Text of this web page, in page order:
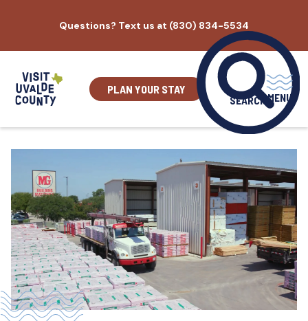
content
Questions? Text us at (830) 834-5534
PLAN YOUR STAY
SEARCH MENU